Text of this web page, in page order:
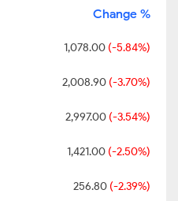
Change %
1,078.00 (-5.84%)
2,008.90 (-3.70%)
2,997.00 (-3.54%)
1,421.00 (-2.50%)
256.80 (-2.39%)